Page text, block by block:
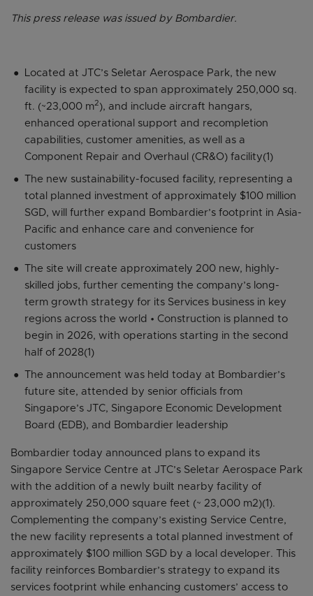
This press release was issued by Bombardier.
Located at JTC’s Seletar Aerospace Park, the new
facility is expected to span approximately 250,000 sq.
ft. (~23,000 m2), and include aircraft hangars,
enhanced operational support and recompletion
capabilities, customer amenities, as well as a
Component Repair and Overhaul (CR&O) facility(1)
The new sustainability-focused facility, representing a
total planned investment of approximately $100 million
SGD, will further expand Bombardier’s footprint in Asia-
Pacific and enhance care and convenience for
customers
The site will create approximately 200 new, highly-
skilled jobs, further cementing the company’s long-
term growth strategy for its Services business in key
regions across the world • Construction is planned to
begin in 2026, with operations starting in the second
half of 2028(1)
The announcement was held today at Bombardier’s
future site, attended by senior officials from
Singapore’s JTC, Singapore Economic Development
Board (EDB), and Bombardier leadership
Bombardier today announced plans to expand its
Singapore Service Centre at JTC’s Seletar Aerospace Park
with the addition of a newly built nearby facility of
approximately 250,000 square feet (~ 23,000 m2)(1).
Complementing the company’s existing Service Centre,
the new facility represents a total planned investment of
approximately $100 million SGD by a local developer. This
facility reinforces Bombardier’s strategy to expand its
services footprint while enhancing customers’ access to